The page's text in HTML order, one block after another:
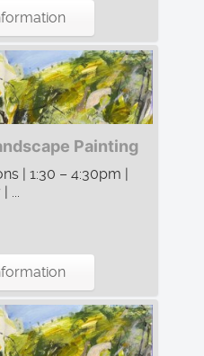
Painting
| 1:30 – 4:30pm |
...